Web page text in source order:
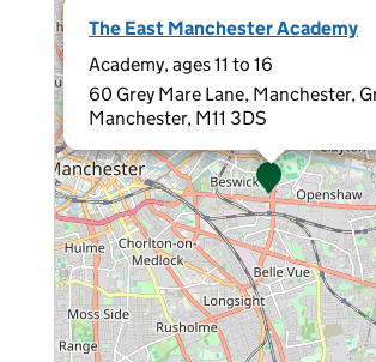
The East Manchester Academy
Academy, ages 11 to 16
60 Grey Mare Lane, Manchester,
Manchester, M11 3DS